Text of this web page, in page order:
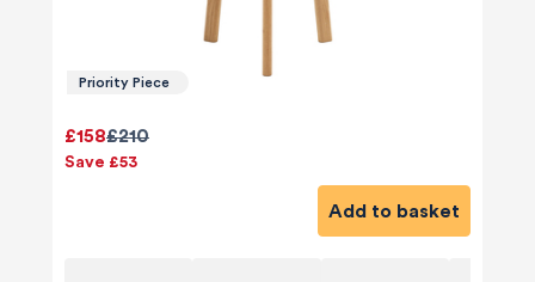
Priority Piece
£210
£158
Save £53
Add to basket